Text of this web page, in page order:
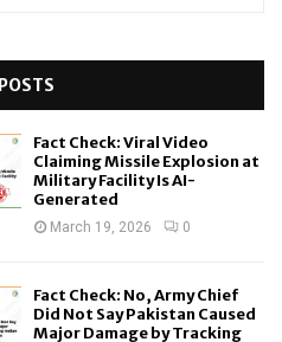
Fact Check: Viral Video
Claiming Missile Explosion at
Military Facility Is AI-
Generated
March 19, 2026 0
Fact Check: No, Army Chief
Did Not Say Pakistan Caused
Major Damage by Tracking